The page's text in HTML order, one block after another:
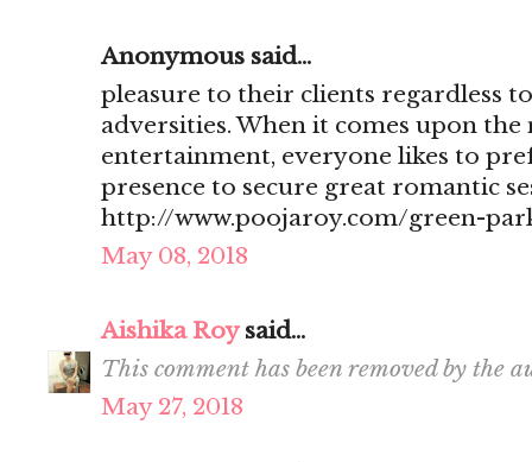
Anonymous said...
pleasure to their clients regardless
adversities. When it comes upon
entertainment, everyone likes to
presence to secure great romantic
http://www.poojaroy.com/green-
May 08, 2018
Aishika Roysaid...
This comment has been removed by the
May 27, 2018